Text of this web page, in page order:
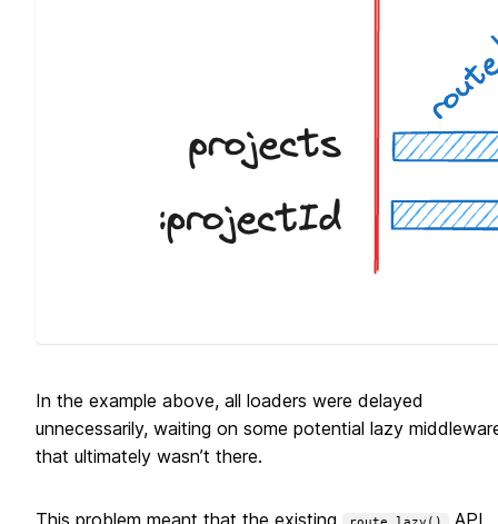
In the example above, all loaders were delayed
unnecessarily, waiting on some potential lazy
that ultimately wasn’t there.
This problem meant that the existing
API